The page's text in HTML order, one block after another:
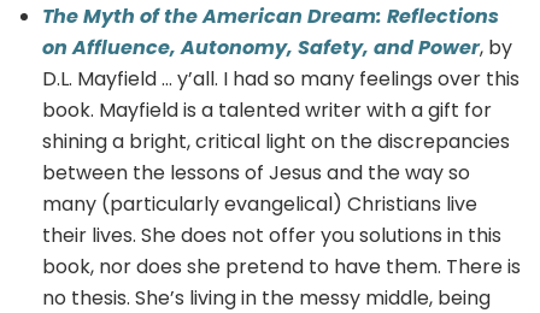
The Myth of the American Dream: Reflections
on Affluence, Autonomy, Safety, and Power, by
D.L. Mayfield … y’all. I had so many feelings over this
book. Mayfield is a talented writer with a gift for
shining a bright, critical light on the discrepancies
between the lessons of Jesus and the way so
many (particularly evangelical) Christians live
their lives. She does not offer you solutions in this
book, nor does she pretend to have them. There is
no thesis. She’s living in the messy middle, being